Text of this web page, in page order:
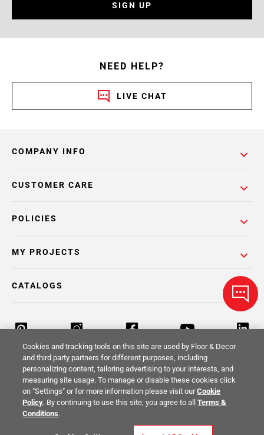
SIGN UP
NEED HELP?
LIVE CHAT
COMPANY INFO
POLICIES
CUSTOMER CARE
MY PROJECTS
CATALOGS
Return Policy Terms & Conditions Privacy Policy
Your Privacy Rights
Cookies and tracking tools on this site are used by Floor & Decor
and third party partners for different purposes, including
personalizing content, tailoring advertising to your interests, and
measuring site usage. To manage or disable these cookies click
on "Settings" or for more information please visit ourCookie
Policy. By continuing to use this site, you agree to allTerms &
Conditions.